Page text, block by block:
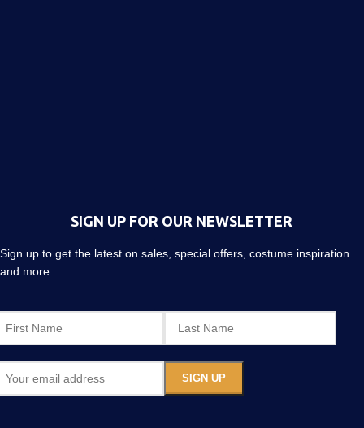
SIGN UP FOR OUR NEWSLETTER
Sign up to get the latest on sales, special offers, costume inspiration
and more…